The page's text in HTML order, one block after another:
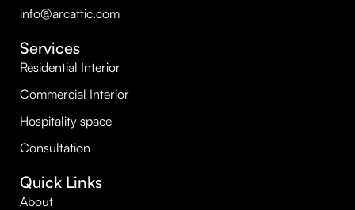
info@arcattic.com
Services
Residential Interior
Commercial Interior
Hospitality space
Consultation
Quick Links
About